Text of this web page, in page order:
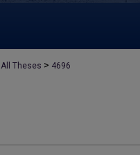
All Theses > 4696